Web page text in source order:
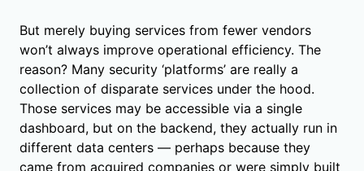
But merely buying services from fewer vendors
won’t always improve operational efficiency. The
reason? Many security ‘platforms’ are really a
collection of disparate services under the hood.
Those services may be accessible via a single
dashboard, but on the backend, they actually run in
different data centers — perhaps because they
came from acquired companies or were simply built